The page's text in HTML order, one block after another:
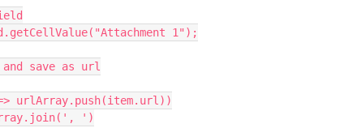
1");
save as url
urlArray.push(item.url))
')